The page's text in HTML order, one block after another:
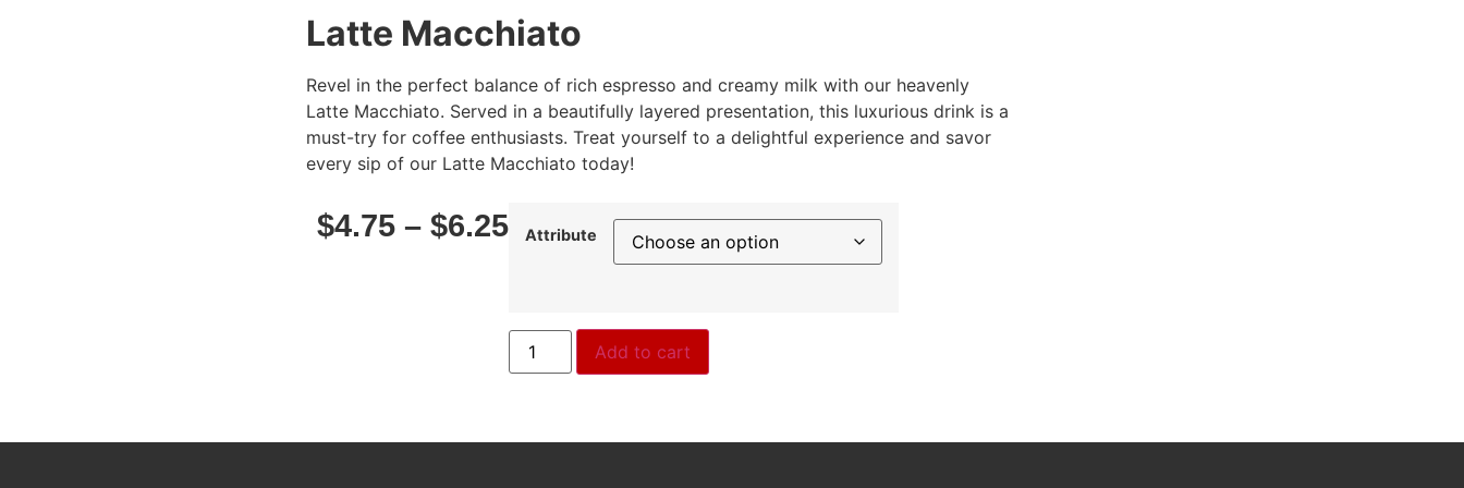
Latte Macchiato
Revel in the perfect balance of rich espresso and creamy milk with our heavenly
Latte Macchiato. Served in a beautifully layered presentation, this luxurious drink is a
must-try for coffee enthusiasts. Treat yourself to a delightful experience and savor
every sip of our Latte Macchiato today!
$4.75 – $6.25 Attribute
Add to cart